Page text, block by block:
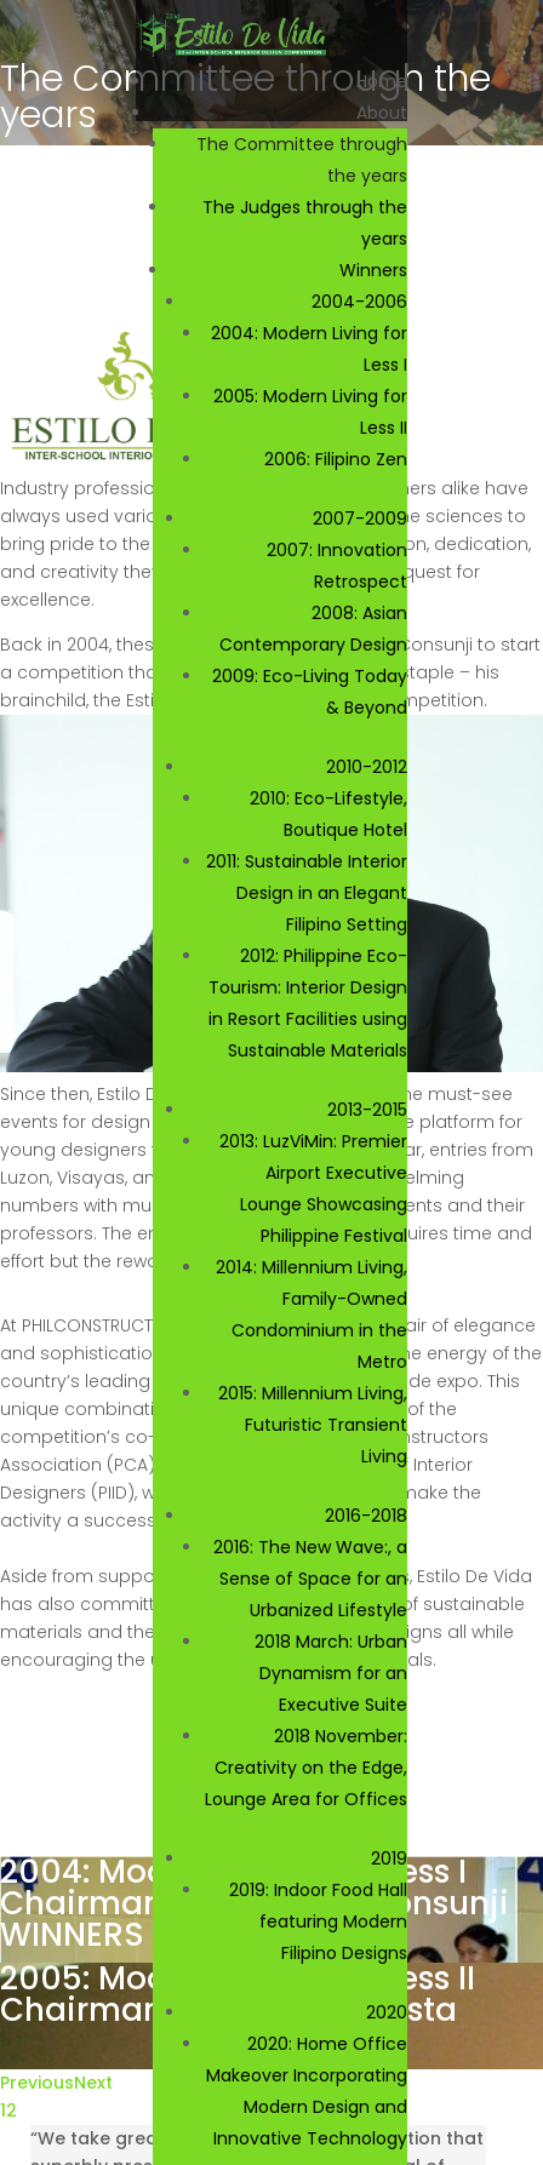
Home
About
The Committee through
the years
The Judges through the
years
Winners
2004-2006
2004: Modern Living for
Less I
2005: Modern Living for
Less II
2006: Filipino Zen
2007-2009
2007: Innovation
Retrospect
2008: Asian
Contemporary Design
2009: Eco-Living Today
& Beyond
2010-2012
2010: Eco-Lifestyle,
Boutique Hotel
2011: Sustainable Interior
Design in an Elegant
Filipino Setting
2012: Philippine Eco-
Tourism: Interior Design
in Resort Facilities using
Sustainable Materials
2013-2015
2013: LuzViMin: Premier
Airport Executive
Lounge Showcasing
Philippine Festival
2014: Millennium Living,
Family-Owned
Condominium in the
Metro
2015: Millennium Living,
Futuristic Transient
Living
2016-2018
2016: The New Wave:, a
Sense of Space for an
Urbanized Lifestyle
2018 March: Urban
Dynamism for an
Executive Suite
2018 November:
Creativity on the Edge,
Lounge Area for Offices
2019
2019: Indoor Food Hall
featuring Modern
Filipino Designs
2020
2020: Home Office
Makeover Incorporating
Modern Design and
Innovative Technology
The Committee through the
years
Industry professionals and young and up-comers alike have
always used various aspects of the arts and the sciences to
bring pride to the Philippines. Armed with passion, dedication,
and creativity they soldier on in the continued quest for
excellence.
Back in 2004, these same values drove Jorge Consunji to start
a competition that has become and industry staple – his
brainchild, the Estilo De Vida Interior Design Competition.
Since then, Estilo De Vida has become one of the must-see
events for design enthusiasts and is formidable platform for
young designers to test out their skills. Each year, entries from
Luzon, Visayas, and Mindanao come in overwhelming
numbers with much anticipation from the students and their
professors. The entire competition process requires time and
effort but the rewards are indeed worthwhile.
At PHILCONSTRUCT, Estilo De Vida adds certain flair of elegance
and sophistication to the usually very masculine energy of the
country’s leading building and construction trade expo. This
unique combination is mirrored in the tandem of the
competition’s co-organizers, the Philippine Constructors
Association (PCA) and the Philippine Institute of Interior
Designers (PIID), whose hard work continue to make the
activity a success.
Aside from supporting young interior designers, Estilo De Vida
has also committed itself to promote the use of sustainable
materials and the adaptation of 5Rs in the designs all while
encouraging the use of locally-sourced materials.
2004: Modern Living for Less I
Chairman: Engr. Jorge Consunji
WINNERS
2005: Modern Living for Less II
Chairman: Mr. John Bautista
PreviousNext
12
“We take great pride in offering a competition that